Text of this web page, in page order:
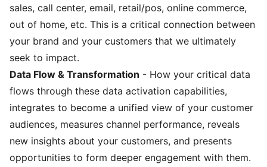
sales, call center, email, retail/pos, online commerce,
out of home, etc. This is a critical connection between
your brand and your customers that we ultimately
seek to impact.
Data Flow & Transformation - How your critical data
flows through these data activation capabilities,
integrates to become a unified view of your customer
audiences, measures channel performance, reveals
new insights about your customers, and presents
opportunities to form deeper engagement with them.